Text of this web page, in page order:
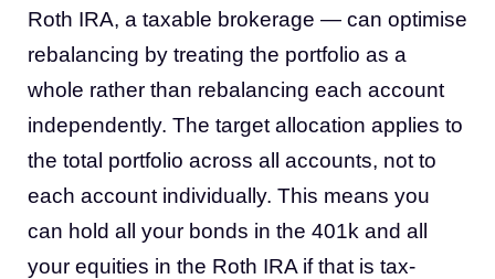
Roth IRA, a taxable brokerage — can optimise
rebalancing by treating the portfolio as a
whole rather than rebalancing each account
independently. The target allocation applies to
the total portfolio across all accounts, not to
each account individually. This means you
can hold all your bonds in the 401k and all
your equities in the Roth IRA if that is tax-